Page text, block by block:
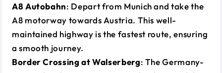
A8 Autobahn: Depart from Munich and take the
A8 motorway towards Austria. This well-
maintained highway is the fastest route, ensuring
a smooth journey.
Border Crossing at Walserberg: The Germany-